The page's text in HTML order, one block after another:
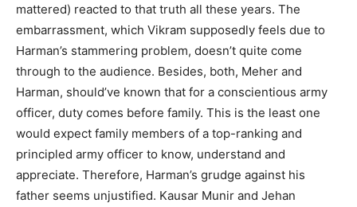
mattered) reacted to that truth all these years. The
embarrassment, which Vikram supposedly feels due to
Harman’s stammering problem, doesn’t quite come
through to the audience. Besides, both, Meher and
Harman, should’ve known that for a conscientious army
officer, duty comes before family. This is the least one
would expect family members of a top-ranking and
principled army officer to know, understand and
appreciate. Therefore, Harman’s grudge against his
father seems unjustified. Kausar Munir and Jehan